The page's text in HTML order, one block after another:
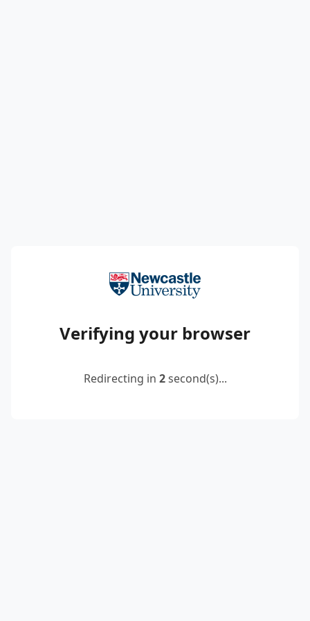
Verifying your browser
Redirecting in 2second(s)...